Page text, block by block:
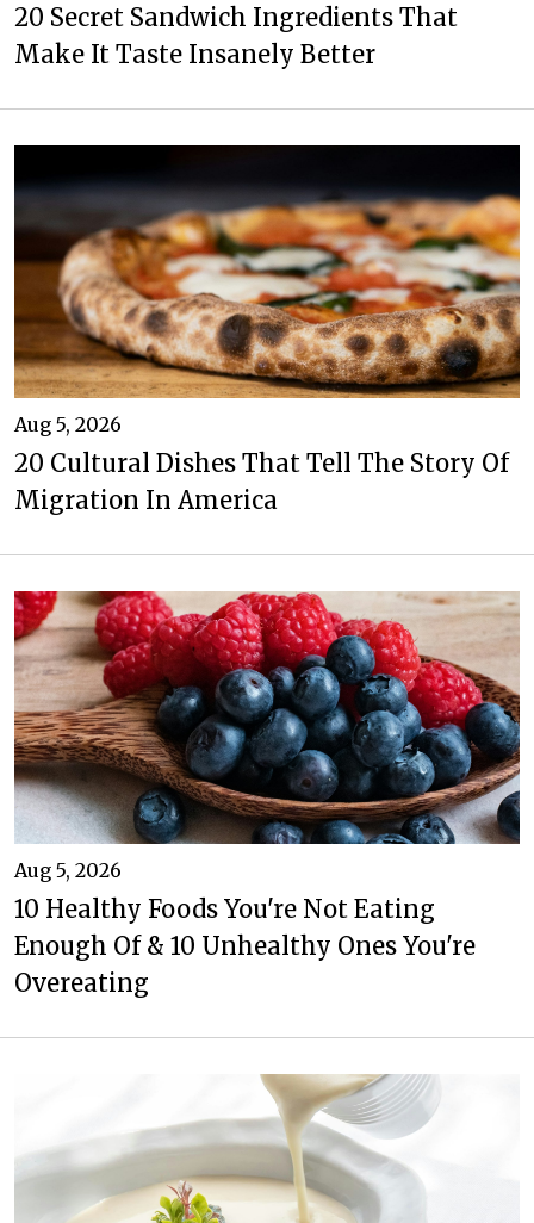
20 Secret Sandwich Ingredients That
Make It Taste Insanely Better
Aug 5, 2026
20 Cultural Dishes That Tell The Story Of
Migration In America
Aug 5, 2026
10 Healthy Foods You're Not Eating
Enough Of & 10 Unhealthy Ones You're
Overeating